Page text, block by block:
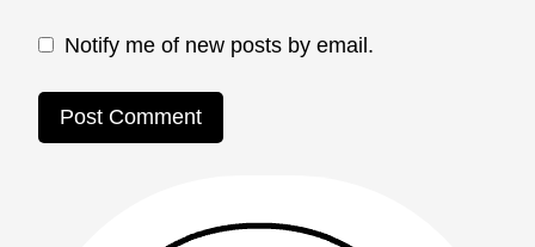
Notify me of new posts by email.